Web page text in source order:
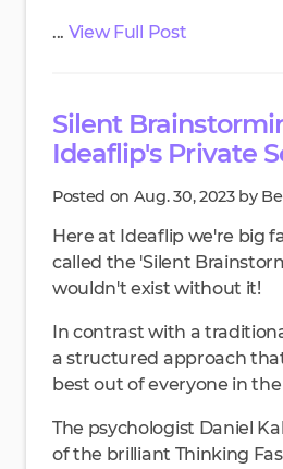
... View Full Post
Silent
Ideaflip's Private
Posted on Aug. 30, 2023 by
Here at Ideaflip we're big
called the 'Silent
wouldn't exist without it!
In contrast with a
a structured approach
best out of everyone in
The psychologist Daniel
of the brilliant Thinking